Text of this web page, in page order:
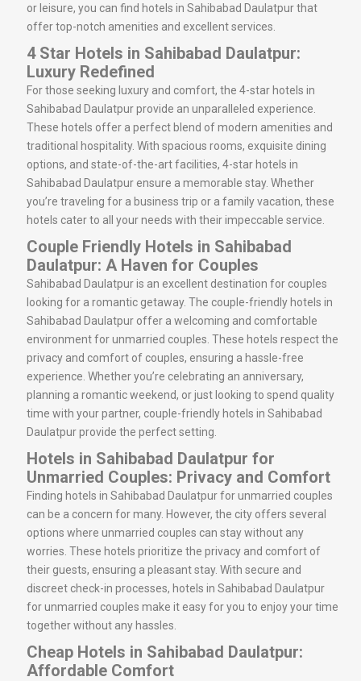
or leisure, you can find hotels in Sahibabad Daulatpur that
offer top-notch amenities and excellent services.
4 Star Hotels in Sahibabad Daulatpur:
Luxury Redefined
For those seeking luxury and comfort, the 4-star hotels in
Sahibabad Daulatpur provide an unparalleled experience.
These hotels offer a perfect blend of modern amenities and
traditional hospitality. With spacious rooms, exquisite dining
options, and state-of-the-art facilities, 4-star hotels in
Sahibabad Daulatpur ensure a memorable stay. Whether
you’re traveling for a business trip or a family vacation, these
hotels cater to all your needs with their impeccable service.
Couple Friendly Hotels in Sahibabad
Daulatpur: A Haven for Couples
Sahibabad Daulatpur is an excellent destination for couples
looking for a romantic getaway. The couple-friendly hotels in
Sahibabad Daulatpur offer a welcoming and comfortable
environment for unmarried couples. These hotels respect the
privacy and comfort of couples, ensuring a hassle-free
experience. Whether you’re celebrating an anniversary,
planning a romantic weekend, or just looking to spend quality
time with your partner, couple-friendly hotels in Sahibabad
Daulatpur provide the perfect setting.
Hotels in Sahibabad Daulatpur for
Unmarried Couples: Privacy and Comfort
Finding hotels in Sahibabad Daulatpur for unmarried couples
can be a concern for many. However, the city offers several
options where unmarried couples can stay without any
worries. These hotels prioritize the privacy and comfort of
their guests, ensuring a pleasant stay. With secure and
discreet check-in processes, hotels in Sahibabad Daulatpur
for unmarried couples make it easy for you to enjoy your time
together without any hassles.
Cheap Hotels in Sahibabad Daulatpur:
Affordable Comfort